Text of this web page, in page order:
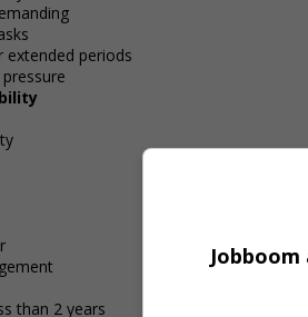
extended periods
than 2 years